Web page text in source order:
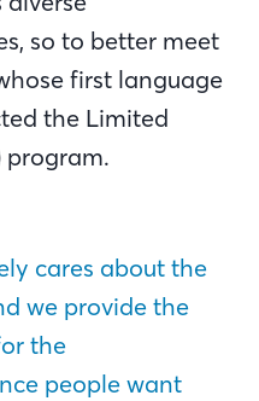
so to better meet
first language
the Limited
program.
cares about the
we provide the
the
people want